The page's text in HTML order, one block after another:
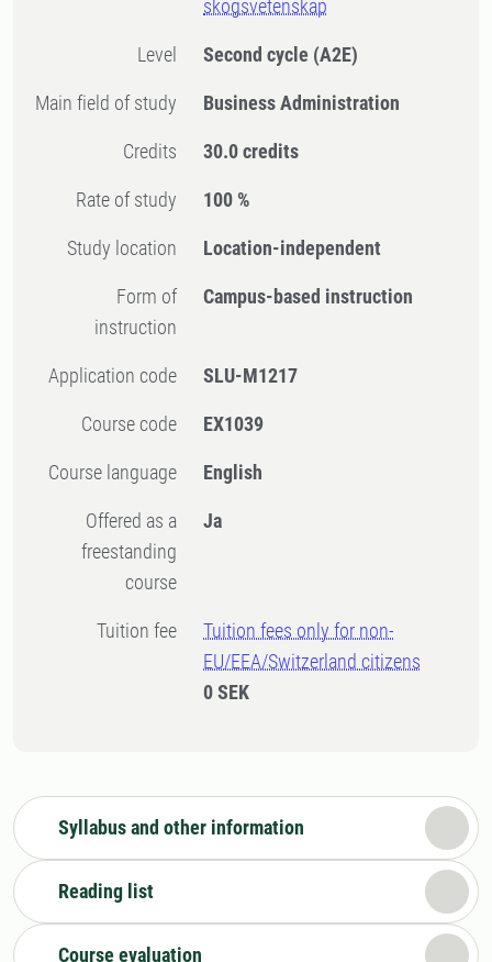
skogsvetenskap
Level Second cycle (A2E)
Main field of study Business Administration
Credits 30.0 credits
Rate of study 100 %
Study location Location-independent
Form of
instruction
Campus-based instruction
Application code SLU-M1217
Course code EX1039
Course language English
Offered as a
freestanding
course
Ja
Tuition fee
Tuition fees only for non-
EU/EEA/Switzerland citizens
0 SEK
Syllabus and other information
Reading list
Course evaluation